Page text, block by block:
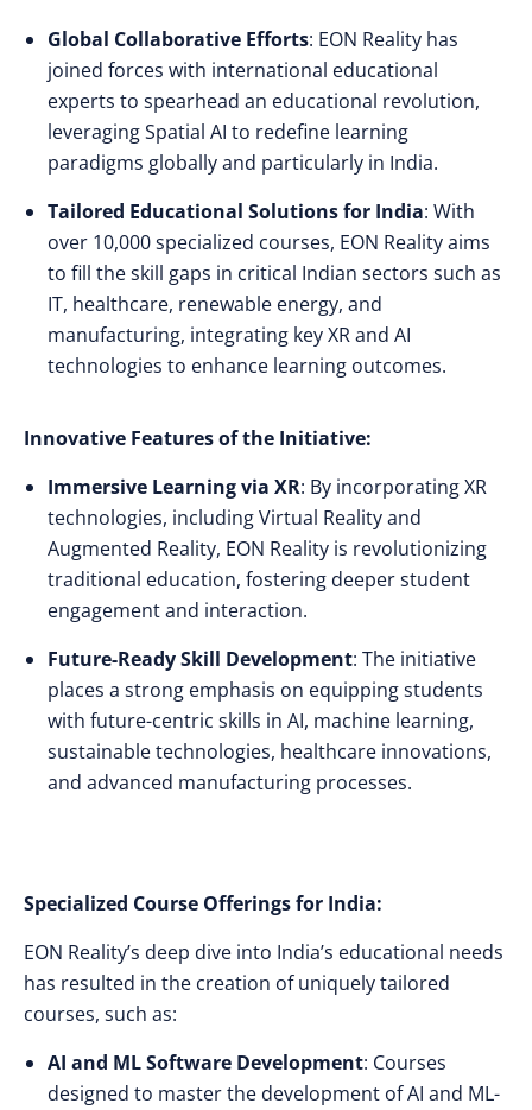
Global Collaborative Efforts: EON Reality has
joined forces with international educational
experts to spearhead an educational revolution,
leveraging Spatial AI to redefine learning
paradigms globally and particularly in India.
Tailored Educational Solutions for India: With
over 10,000 specialized courses, EON Reality aims
to fill the skill gaps in critical Indian sectors such as
IT, healthcare, renewable energy, and
manufacturing, integrating key XR and AI
technologies to enhance learning outcomes.
Innovative Features of the Initiative:
Immersive Learning via XR: By incorporating XR
technologies, including Virtual Reality and
Augmented Reality, EON Reality is revolutionizing
traditional education, fostering deeper student
engagement and interaction.
Future-Ready Skill Development: The initiative
places a strong emphasis on equipping students
with future-centric skills in AI, machine learning,
sustainable technologies, healthcare innovations,
and advanced manufacturing processes.
Specialized Course Offerings for India:
EON Reality’s deep dive into India’s educational needs
has resulted in the creation of uniquely tailored
courses, such as:
AI and ML Software Development: Courses
designed to master the development of AI and ML-